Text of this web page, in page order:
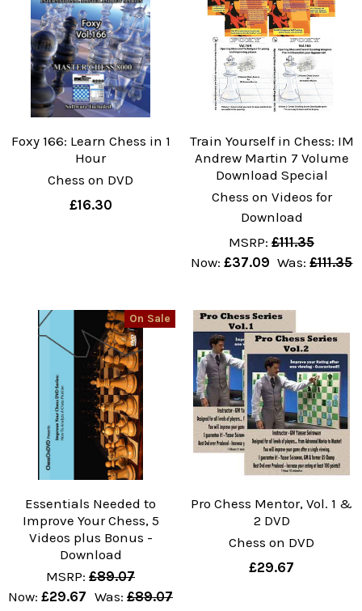
Foxy 166: Learn Chess in 1
Hour
Chess on DVD
£16.30
Train Yourself in Chess: IM
Andrew Martin 7 Volume
Download Special
Chess on Videos for
Download
MSRP: £111.35
Now: £37.09 Was: £111.35
On Sale
Essentials Needed to
Improve Your Chess, 5
Videos plus Bonus -
Download
MSRP: £89.07
Now: £29.67 Was: £89.07
Pro Chess Mentor, Vol. 1 &
2 DVD
Chess on DVD
£29.67